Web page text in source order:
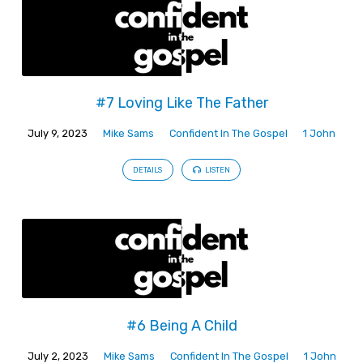
#7 Loving Like The Father
July 9, 2023 Mike Sams Confident In The Gospel 1 John
DETAILS LISTEN
#6 Being A Child
July 2, 2023 Mike Sams Confident In The Gospel 1 John